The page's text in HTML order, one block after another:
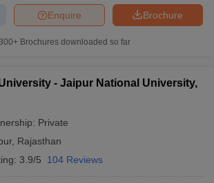
Brochure
Enquire
300+ Brochures downloaded so far
- Jaipur National University,
Private
, Rajasthan
3.9/5 104 Reviews